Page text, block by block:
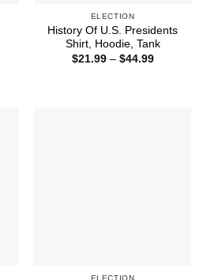
ELECTION
History Of U.S. Presidents
Shirt, Hoodie, Tank
$21.99 – $44.99Price
ELECTION